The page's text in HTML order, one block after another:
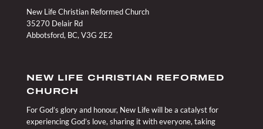
New Life Christian Reformed Church
35270 Delair Rd
Abbotsford, BC, V3G 2E2
NEW LIFE CHRISTIAN REFORMED
CHURCH
For God’s glory and honour, New Life will be a catalyst for
experiencing God’s love, sharing it with everyone, taking